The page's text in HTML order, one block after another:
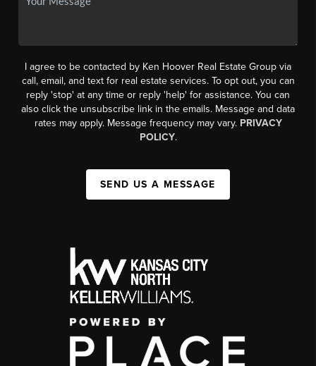
I agree to be contacted by Ken Hoover Real Estate Group via
call, email, and text for real estate services. To opt out, you can
reply 'stop' at any time or reply 'help' for assistance. You can
also click the unsubscribe link in the emails. Message and data
rates may apply. Message frequency may vary. PRIVACY
POLICY.
SEND US A MESSAGE